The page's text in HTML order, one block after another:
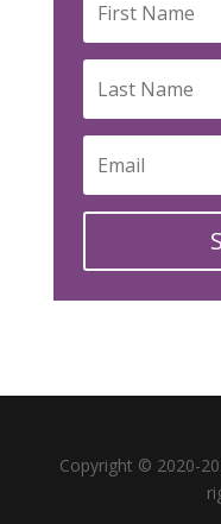
Copyright © 2020-